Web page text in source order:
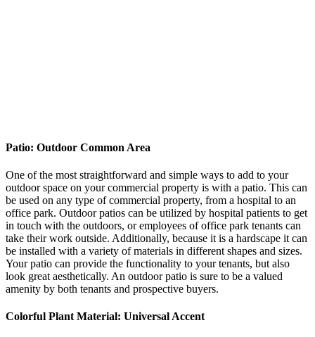
Patio: Outdoor Common Area
One of the most straightforward and simple ways to add to your
outdoor space on your commercial property is with a patio. This can
be used on any type of commercial property, from a hospital to an
office park. Outdoor patios can be utilized by hospital patients to get
in touch with the outdoors, or employees of office park tenants can
take their work outside. Additionally, because it is a hardscape it can
be installed with a variety of materials in different shapes and sizes.
Your patio can provide the functionality to your tenants, but also
look great aesthetically. An outdoor patio is sure to be a valued
amenity by both tenants and prospective buyers.
Colorful Plant Material: Universal Accent